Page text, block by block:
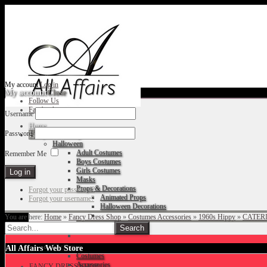
My accountLog in
Follow Us
Facebook
Home
Fancy Dress Shop
Halloween
Adult Costumes
Boys Costumes
Girls Costumes
Masks
Props & Decorations
Animated Props
Halloween Decorations
Christmas
Costumes
Accessories
My accountClose
Username
Password
Remember Me
Forgot your password?
Forgot your username?
You are here: Home » Fancy Dress Shop » Costumes Accessories » 1960s Hippy »
All Affairs Web Store